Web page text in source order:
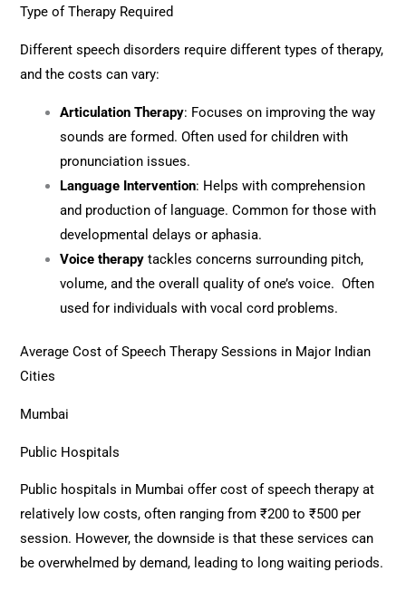
Type of Therapy Required
Different speech disorders require different types of therapy,
and the costs can vary:
Articulation Therapy: Focuses on improving the way
sounds are formed. Often used for children with
pronunciation issues.
Language Intervention: Helps with comprehension
and production of language. Common for those with
developmental delays or aphasia.
Voice therapy tackles concerns surrounding pitch,
volume, and the overall quality of one’s voice. Often
used for individuals with vocal cord problems.
Average Cost of Speech Therapy Sessions in Major Indian
Cities
Mumbai
Public Hospitals
Public hospitals in Mumbai offer cost of speech therapy at
relatively low costs, often ranging from ₹200 to ₹500 per
session. However, the downside is that these services can
be overwhelmed by demand, leading to long waiting periods.